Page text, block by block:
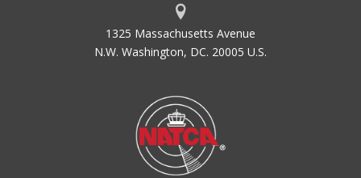
1325 Massachusetts Avenue
N.W. Washington, DC. 20005 U.S.